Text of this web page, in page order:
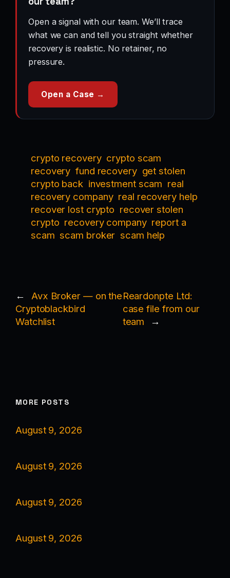
Open a signal with our team. We’ll trace
what we can and tell you straight whether
recovery is realistic. No retainer, no
pressure.
Open a Case →
crypto recovery crypto scam
recovery fund recovery get stolen
crypto back investment scam real
recovery company real recovery help
recover lost crypto recover stolen
crypto recovery company report a
scam scam broker scam help
←
Avx Broker — on the
Cryptoblackbird
Watchlist
Reardonpte Ltd:
case file from our
team
→
MORE POSTS
August 9, 2026
August 9, 2026
August 9, 2026
August 9, 2026